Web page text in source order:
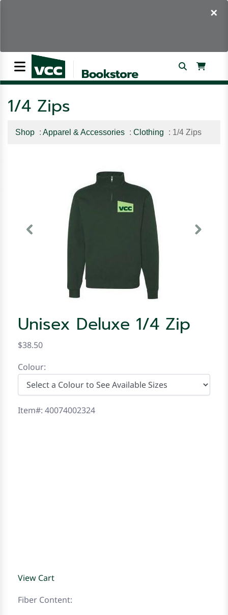
×
1/4 Zips
Shop : Apparel & Accessories : Clothing : 1/4 Zips
Previous Next
Unisex Deluxe 1/4 Zip
$38.50
Colour:
Item#: 40074002324
View Cart
Fiber Content: